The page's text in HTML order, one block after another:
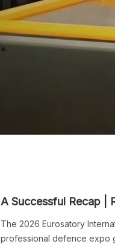
The 2026 Eurosatory
professional defence expo